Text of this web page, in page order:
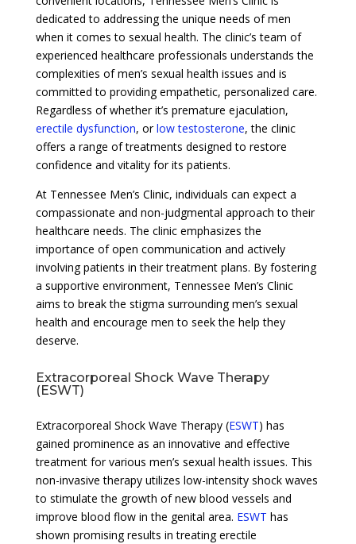
dedicated to addressing the unique needs of men
when it comes to sexual health. The clinic’s team of
experienced healthcare professionals understands the
complexities of men’s sexual health issues and is
committed to providing empathetic, personalized care.
Regardless of whether it’s premature ejaculation,
erectile dysfunction, orlow testosterone, the clinic
offers a range of treatments designed to restore
confidence and vitality for its patients.
At Tennessee Men’s Clinic, individuals can expect a
compassionate and non-judgmental approach to their
healthcare needs. The clinic emphasizes the
importance of open communication and actively
involving patients in their treatment plans. By fostering
a supportive environment, Tennessee Men’s Clinic
aims to break the stigma surrounding men’s sexual
health and encourage men to seek the help they
deserve.
Extracorporeal Shock Wave Therapy
(ESWT)
Extracorporeal Shock Wave Therapy (ESWT) has
gained prominence as an innovative and effective
treatment for various men’s sexual health issues. This
non-invasive therapy utilizes low-intensity shock waves
to stimulate the growth of new blood vessels and
improve blood flow in the genital area. ESWT has
shown promising results in treating erectile